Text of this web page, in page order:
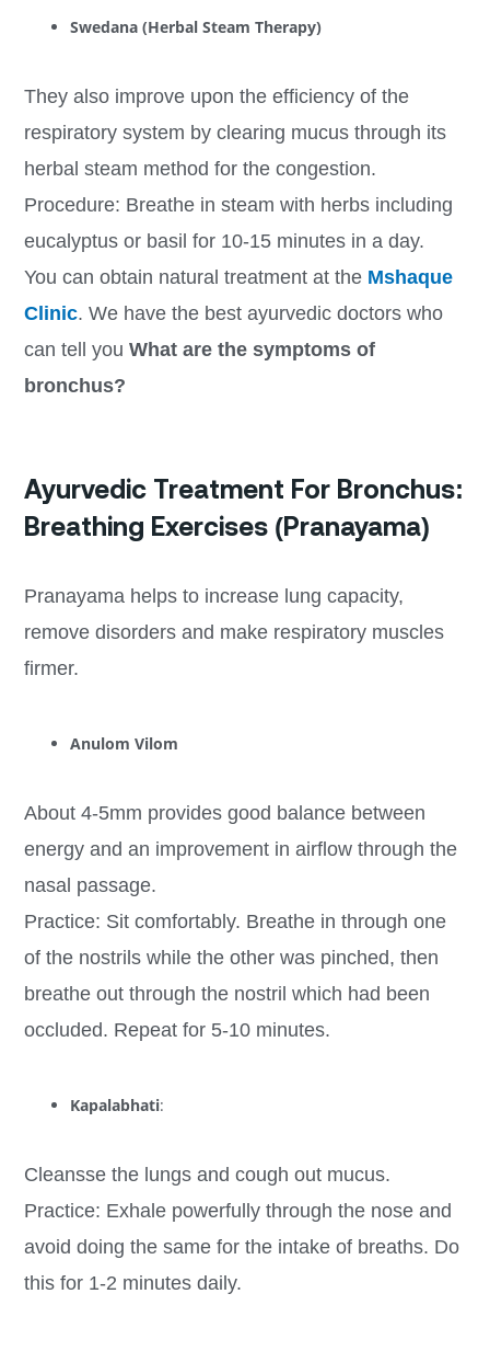
Swedana (Herbal Steam Therapy)
They also improve upon the efficiency of the
respiratory system by clearing mucus through its
herbal steam method for the congestion.
Procedure: Breathe in steam with herbs including
eucalyptus or basil for 10-15 minutes in a day.
You can obtain natural treatment at the Mshaque
Clinic. We have the best ayurvedic doctors who
can tell you What are the symptoms of
bronchus?
Ayurvedic Treatment For Bronchus:
Breathing Exercises (Pranayama)
Pranayama helps to increase lung capacity,
remove disorders and make respiratory muscles
firmer.
Anulom Vilom
About 4-5mm provides good balance between
energy and an improvement in airflow through the
nasal passage.
Practice: Sit comfortably. Breathe in through one
of the nostrils while the other was pinched, then
breathe out through the nostril which had been
occluded. Repeat for 5-10 minutes.
Kapalabhati:
Cleansse the lungs and cough out mucus.
Practice: Exhale powerfully through the nose and
avoid doing the same for the intake of breaths. Do
this for 1-2 minutes daily.